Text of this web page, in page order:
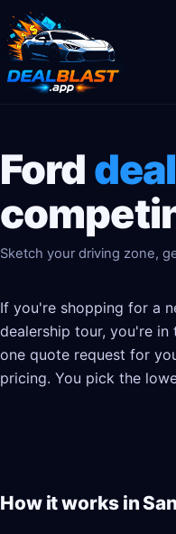
Ford
Sketch your driving zone,
If you're shopping for a
dealership tour, you're
one quote request for
pricing. You pick the
How it works in